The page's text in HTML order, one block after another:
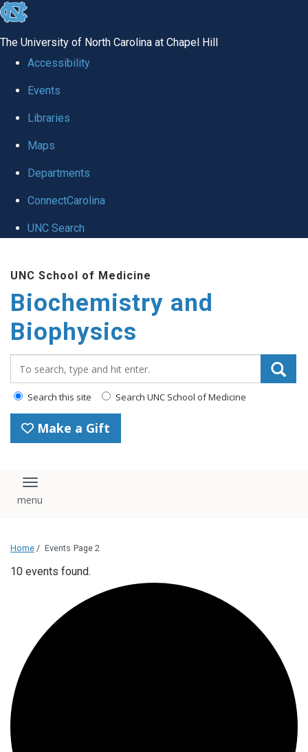
skip to the end of the global utility bar
The University of North Carolina at Chapel Hill
Accessibility
Events
Libraries
Maps
Departments
ConnectCarolina
UNC Search
UNC School of Medicine
Biochemistry and
Biophysics
Search this site Search UNC School of Medicine
Make a Gift
Toggle navigation
Home / Events Page 2
10 events found.